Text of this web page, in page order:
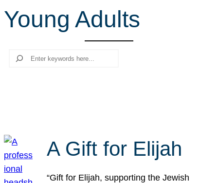
r
c
Young Adults
Search
A Gift for Elijah
“Gift for Elijah, supporting the Jewish